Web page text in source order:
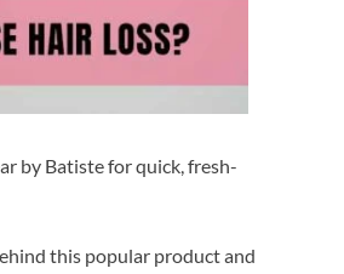
by Batiste for quick, fresh-
this popular product and